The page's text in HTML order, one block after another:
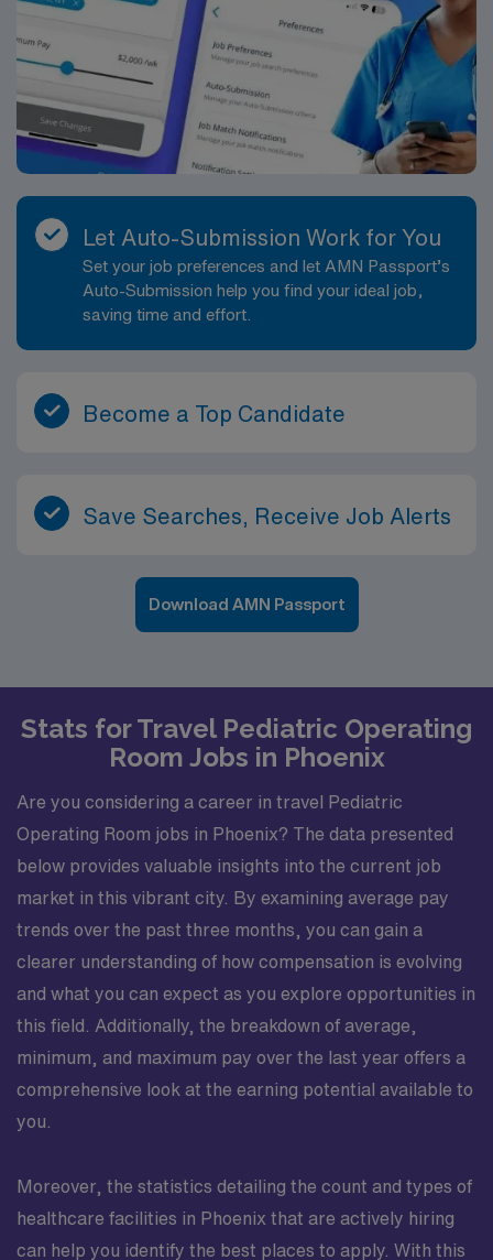
Let Auto-Submission Work for You
Set your job preferences and let AMN Passport’s
Auto-Submission help you find your ideal job,
saving time and effort.
Become a Top Candidate
Save Searches, Receive Job Alerts
Download AMN Passport
Stats for Travel Pediatric Operating
Room Jobs in Phoenix
Are you considering a career in travel Pediatric
Operating Room jobs in Phoenix? The data presented
below provides valuable insights into the current job
market in this vibrant city. By examining average pay
trends over the past three months, you can gain a
clearer understanding of how compensation is evolving
and what you can expect as you explore opportunities in
this field. Additionally, the breakdown of average,
minimum, and maximum pay over the last year offers a
comprehensive look at the earning potential available to
you.
Moreover, the statistics detailing the count and types of
healthcare facilities in Phoenix that are actively hiring
can help you identify the best places to apply. With this